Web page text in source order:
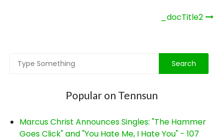
_docTitle2
Popular on Tennsun
Marcus Christ Announces Singles: "The Hammer
Goes Click" and "You Hate Me, I Hate You" - 107